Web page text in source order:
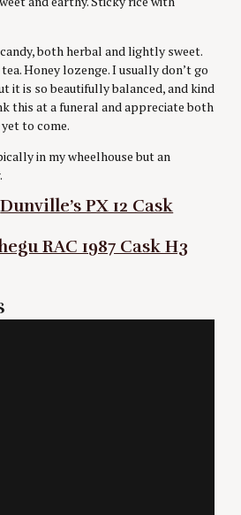
both herbal and lightly sweet.
Honey lozenge. I usually don’t go
it is so beautifully balanced, and kind
this at a funeral and appreciate both
to come.
in my wheelhouse but an
Dunville’s PX 12 Cask
RAC 1987 Cask H3